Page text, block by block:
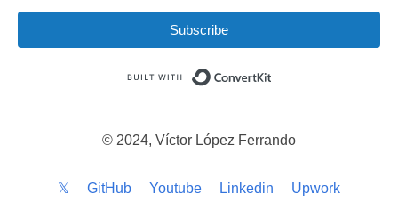
Subscribe
© 2024, Víctor López Ferrando
𝕏 GitHub Youtube Linkedin Upwork